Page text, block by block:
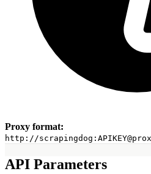
YouTube Comment API
YouTube Video API
Ecommerce APIs
Walmart Autocomplete API
Walmart Product Scraper
Walmart Search Scraper
eBay Search API
eBay Product API
Flipkart Search API
Flipkart Product API
Myntra Search API
Proxy format:
http://scrapingdog:
API Parameters